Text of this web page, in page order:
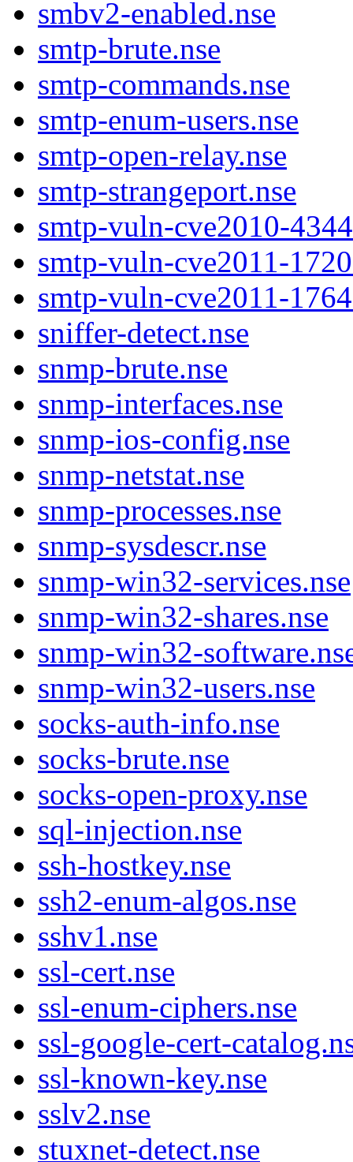
smbv2-enabled.nse
smtp-brute.nse
smtp-commands.nse
smtp-enum-users.nse
smtp-open-relay.nse
smtp-strangeport.nse
smtp-vuln-cve2010-
smtp-vuln-cve2011-
smtp-vuln-cve2011-
sniffer-detect.nse
snmp-brute.nse
snmp-interfaces.nse
snmp-ios-config.nse
snmp-netstat.nse
snmp-processes.nse
snmp-sysdescr.nse
snmp-win32-services.nse
snmp-win32-shares.nse
snmp-win32-
snmp-win32-users.nse
socks-auth-info.nse
socks-brute.nse
socks-open-proxy.nse
sql-injection.nse
ssh-hostkey.nse
ssh2-enum-algos.nse
sshv1.nse
ssl-cert.nse
ssl-enum-ciphers.nse
ssl-google-cert-
ssl-known-key.nse
sslv2.nse
stuxnet-detect.nse